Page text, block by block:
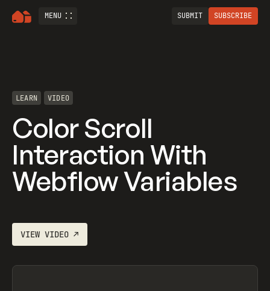
MENU SUBMIT SUBSCRIBE
LEARN VIDEO
Color Scroll
Interaction With
Webflow Variables
VIEWVIDEO ↗